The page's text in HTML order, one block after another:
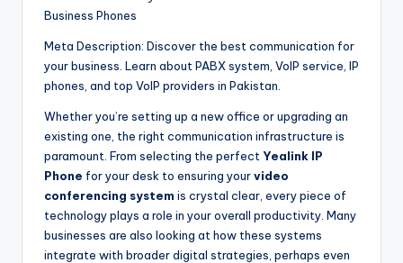
Business Phones
Meta Description: Discover the best communication for
your business. Learn about PABX system, VoIP service, IP
phones, and top VoIP providers in Pakistan.
Whether you’re setting up a new office or upgrading an
existing one, the right communication infrastructure is
paramount. From selecting the perfect Yealink IP
Phone for your desk to ensuring yourvideo
conferencing system is crystal clear, every piece of
technology plays a role in your overall productivity. Many
businesses are also looking at how these systems
integrate with broader digital strategies, perhaps even